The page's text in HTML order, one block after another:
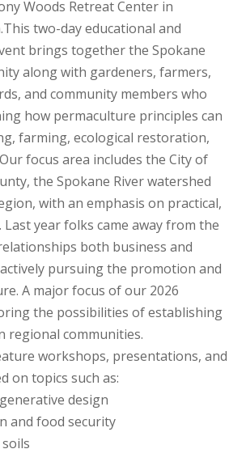
Woods Retreat Center in
two-day educational and
brings together the Spokane
along with gardeners, farmers,
and community members who
how permaculture principles can
farming, ecological restoration,
focus area includes the City of
the Spokane River watershed
with an emphasis on practical,
year folks came away from the
both business and
pursuing the promotion and
A major focus of our 2026
the possibilities of establishing
regional communities.
workshops, presentations, and
on topics such as:
design
and food security